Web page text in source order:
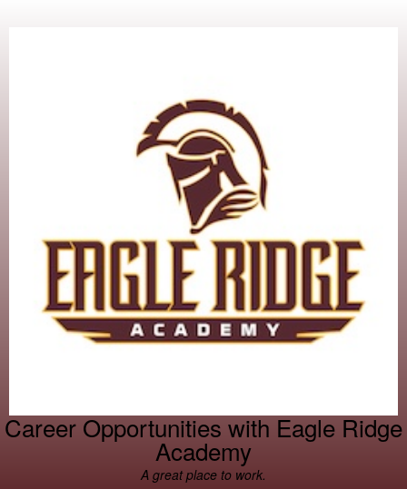
Career Opportunities with Eagle Ridge
Academy
A great place to work.